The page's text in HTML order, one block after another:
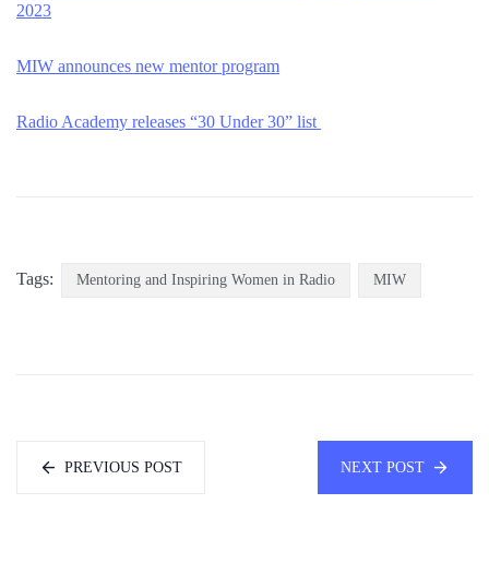
2023
MIW announces new mentor program
Radio Academy releases “30 Under 30” list
Tags: Mentoring and Inspiring Women in Radio MIW
PREVIOUS POST NEXT POST